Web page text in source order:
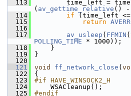
  113
time_left =
( av_gettime_relative () -
  114
if (time_left
  115
return
  116
  117
av_usleep ( FFMIN
POLLING_TIME * 1000));
  118
}
  119
}
  120
  121
void ff_network_close (
  122
{
  123
#if HAVE_WINSOCK2_H
  124
WSACleanup();
  125
#endif